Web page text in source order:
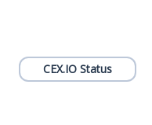
CEX.IO Status